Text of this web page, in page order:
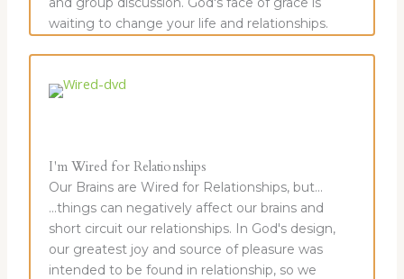
waiting to change your life and relationships.
I'm Wired for Relationships
Our Brains are Wired for Relationships, but...
...things can negatively affect our brains and
short circuit our relationships. In God's design,
our greatest joy and source of pleasure was
intended to be found in relationship, so we